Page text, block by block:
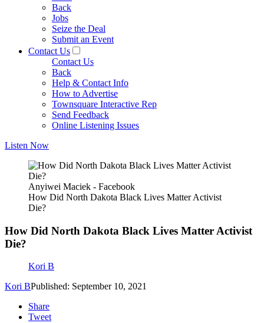
Back
Jobs
Seize the Deal
Submit an Event
Contact Us
Contact Us
Back
Help & Contact Info
How to Advertise
Townsquare Interactive Rep
Send Feedback
Online Listening Issues
Listen Now
Anyiwei Maciek - Facebook
How Did North Dakota Black Lives Matter Activist
Die?
How Did North Dakota Black Lives Matter Activist
Die?
Kori B
Kori BPublished: September 10, 2021
Share
Tweet